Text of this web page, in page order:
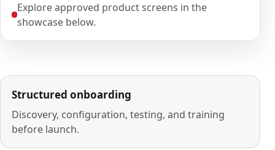
Explore approved product screens in the
showcase below.
Structured onboarding
Discovery, configuration, testing, and training
before launch.